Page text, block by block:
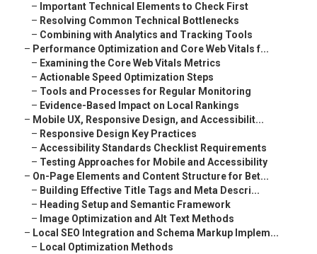
– Important Technical Elements to Check First
– Resolving Common Technical Bottlenecks
– Combining with Analytics and Tracking Tools
– Performance Optimization and Core Web Vitals f...
– Examining the Core Web Vitals Metrics
– Actionable Speed Optimization Steps
– Tools and Processes for Regular Monitoring
– Evidence-Based Impact on Local Rankings
– Mobile UX, Responsive Design, and Accessibilit...
– Responsive Design Key Practices
– Accessibility Standards Checklist Requirements
– Testing Approaches for Mobile and Accessibility
– On-Page Elements and Content Structure for Bet...
– Building Effective Title Tags and Meta Descri...
– Heading Setup and Semantic Framework
– Image Optimization and Alt Text Methods
– Local SEO Integration and Schema Markup Implem...
– Local Optimization Methods